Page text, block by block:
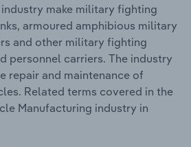
make military fighting
armoured amphibious military
and other military fighting
personnel carriers. The industry
repair and maintenance of
Related terms covered in the
Manufacturing industry in